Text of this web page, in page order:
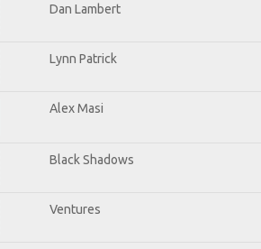
Dan Lambert
Lynn Patrick
Alex Masi
Black Shadows
Ventures